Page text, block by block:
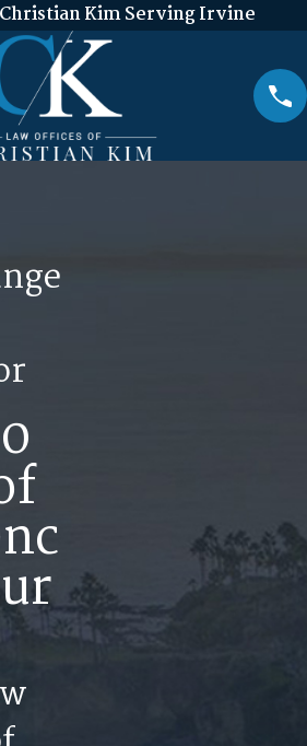
Kim Serving Irvine